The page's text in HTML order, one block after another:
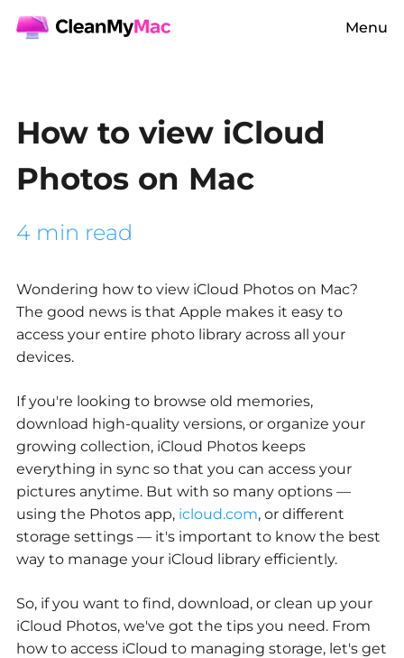
Menu
How to view iCloud
Photos on Mac
4 min read
Wondering how to view iCloud Photos on Mac?
The good news is that Apple makes it easy to
access your entire photo library across all your
devices.
If you're looking to browse old memories,
download high-quality versions, or organize your
growing collection, iCloud Photos keeps
everything in sync so that you can access your
pictures anytime. But with so many options —
using the Photos app, icloud.com, or different
storage settings — it's important to know the best
way to manage your iCloud library efficiently.
So, if you want to find, download, or clean up your
iCloud Photos, we've got the tips you need. From
how to access iCloud to managing storage, let's get